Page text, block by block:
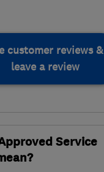
customer reviews &
leave a review
Service